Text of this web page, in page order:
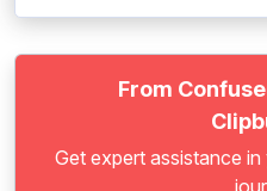
From
Get expert assistance